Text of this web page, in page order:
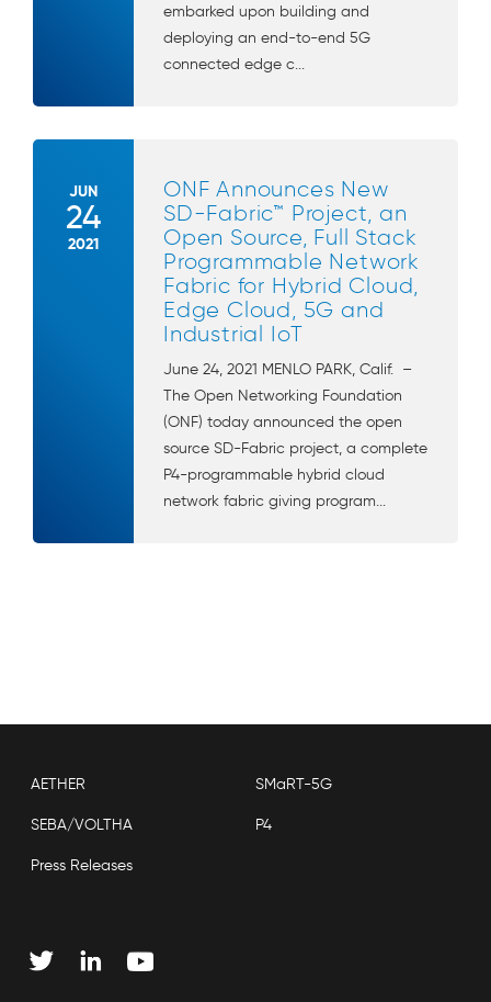
embarked upon building and
deploying an end-to-end 5G
connected edge c...
JUN
24
2021
ONF Announces New
SD-Fabric™ Project, an
Open Source, Full Stack
Programmable Network
Fabric for Hybrid Cloud,
Edge Cloud, 5G and
Industrial IoT
June 24, 2021 MENLO PARK, Calif. –
The Open Networking Foundation
(ONF) today announced the open
source SD-Fabric project, a complete
P4-programmable hybrid cloud
network fabric giving program...
AETHER SMaRT-5G
SEBA/VOLTHA P4
Press Releases